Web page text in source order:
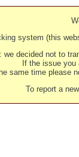
system (this
we decided not to
If the issue
same time please
To report a